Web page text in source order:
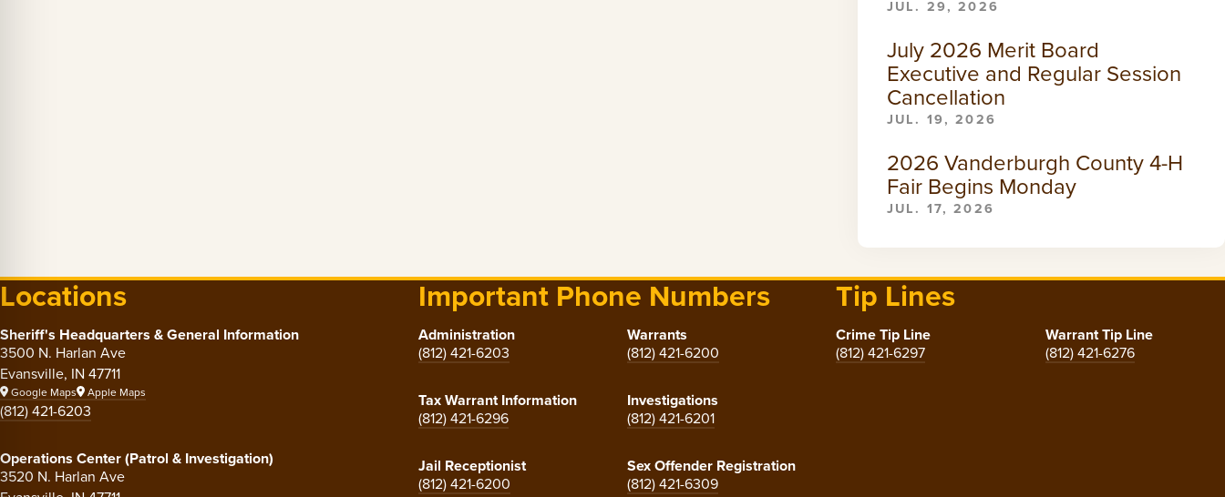
JUL. 29, 2026
July 2026 Merit Board
Executive and Regular Session
Cancellation
JUL. 19, 2026
2026 Vanderburgh County 4-H
Fair Begins Monday
JUL. 17, 2026
Locations
Sheriff's Headquarters & General Information
3500 N. Harlan Ave
Evansville, IN 47711
Google Maps Apple Maps
(812) 421-6203
Operations Center (Patrol & Investigation)
3520 N. Harlan Ave
Important Phone Numbers
Administration
(812) 421-6203
Warrants
(812) 421-6200
Tax Warrant Information
(812) 421-6296
Investigations
(812) 421-6201
Jail Receptionist
(812) 421-6200
Sex Offender Registration
(812) 421-6309
Tip Lines
Crime Tip Line
(812) 421-6297
Warrant Tip Line
(812) 421-6276